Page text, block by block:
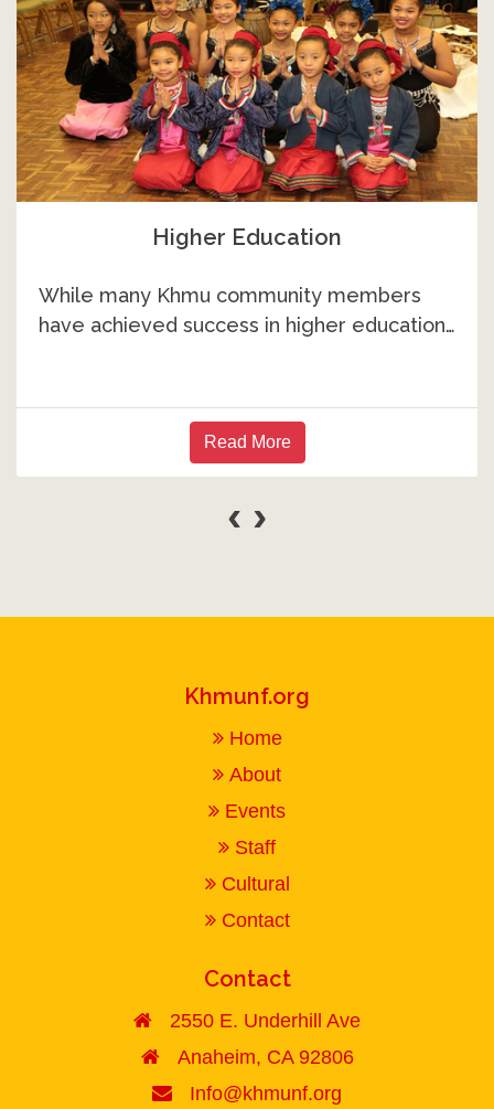
Higher Education
While many Khmu community members
have achieved success in higher education…
Read More
‹ ›
Khmunf.org
Home
About
Events
Staff
Cultural
Contact
Contact
2550 E. Underhill Ave
Anaheim, CA 92806
Info@khmunf.org